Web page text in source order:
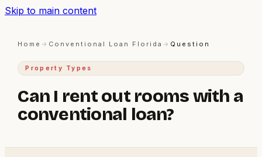
Skip to main content
Home → Conventional Loan Florida → Question
Property Types
Can I rent out rooms with a
conventional loan?